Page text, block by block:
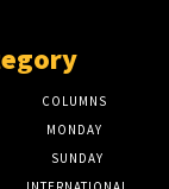
COLUMNS
MONDAY
SUNDAY